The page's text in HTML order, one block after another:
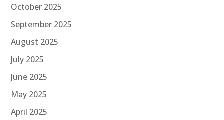
October 2025
September 2025
August 2025
July 2025
June 2025
May 2025
April 2025